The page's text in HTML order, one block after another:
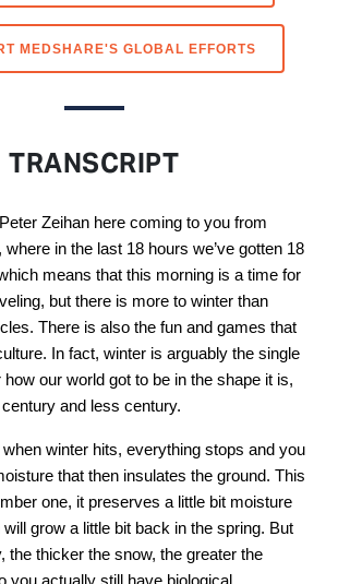
MEDSHARE'S GLOBAL EFFORTS
TRANSCRIPT
Zeihan here coming to you from
in the last 18 hours we’ve gotten 18
means that this morning is a time for
but there is more to winter than
There is also the fun and games that
In fact, winter is arguably the single
our world got to be in the shape it is,
and less century.
winter hits, everything stops and you
that then insulates the ground. This
one, it preserves a little bit moisture
will grow a little bit back in the spring. But
the thicker the snow, the greater the
you actually still have biological